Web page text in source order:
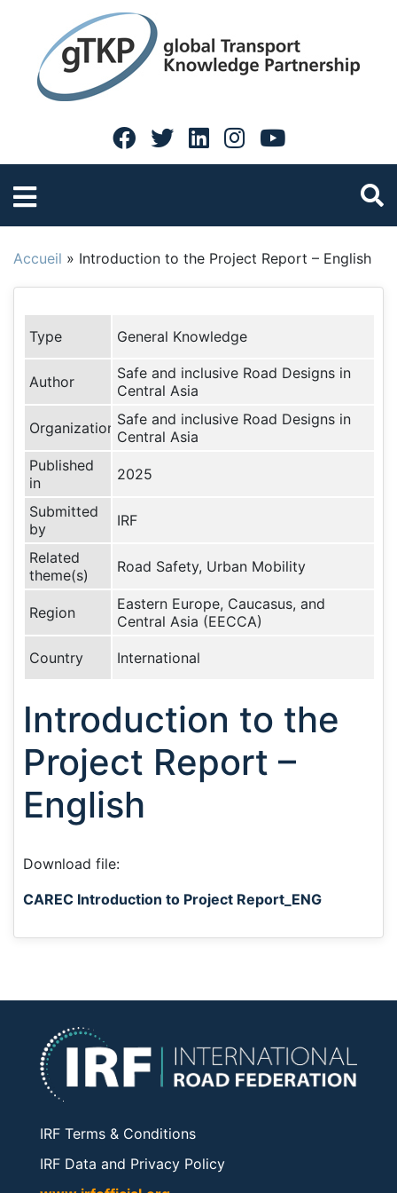
Accueil » Introduction to the Project Report – English
Type General Knowledge
Author
Safe and inclusive Road Designs in
Central Asia
Organization Safe and inclusive Road Designs in
Central Asia
Published
in
2025
Submitted
by
IRF
Related
theme(s)
Road Safety, Urban Mobility
Region
Eastern Europe, Caucasus, and
Central Asia (EECCA)
Country International
Introduction to the
Project Report –
English
Download file:
CAREC Introduction to Project Report_ENG
IRF Terms & Conditions
IRF Data and Privacy Policy